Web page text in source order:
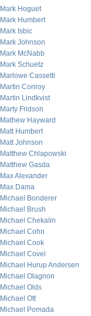
Mark Hoguet
Mark Humbert
Mark Isbic
Mark Johnson
Mark McNabb
Mark Schuetz
Marlowe Cassetti
Martin Conroy
Martin Lindkvist
Marty Fridson
Mathew Hayward
Matt Humbert
Matt Johnson
Matthew Chlapowski
Matthew Gasda
Max Alexander
Max Dama
Michael Bonderer
Michael Brush
Michael Chekalin
Michael Cohn
Michael Cook
Michael Covel
Michael Hurup Andersen
Michael Olagnon
Michael Olds
Michael Ott
Michael Pomada